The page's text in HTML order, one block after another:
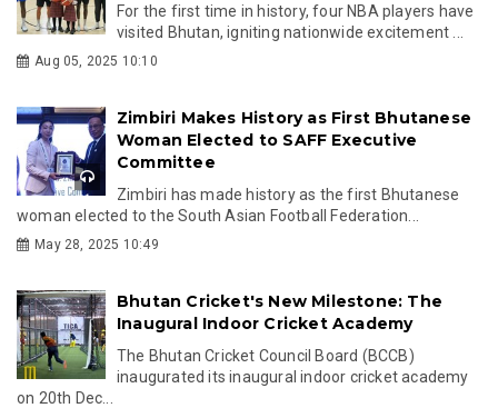
For the first time in history, four NBA players have
visited Bhutan, igniting nationwide excitement ...
Aug 05, 2025 10:10
Zimbiri Makes History as First Bhutanese
Woman Elected to SAFF Executive
Committee
Zimbiri has made history as the first Bhutanese
woman elected to the South Asian Football Federation...
May 28, 2025 10:49
Bhutan Cricket's New Milestone: The
Inaugural Indoor Cricket Academy
The Bhutan Cricket Council Board (BCCB)
inaugurated its inaugural indoor cricket academy
on 20th Dec...